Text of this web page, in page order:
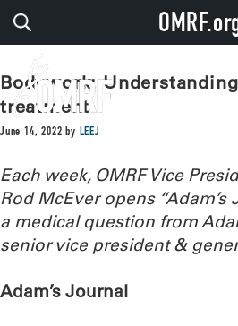
Bodywork:
treatment
June 14, 2022 by LEEJ
Each week, OMRF Vice
Rod McEver opens
a medical question from
senior vice president &
Adam’s Journal